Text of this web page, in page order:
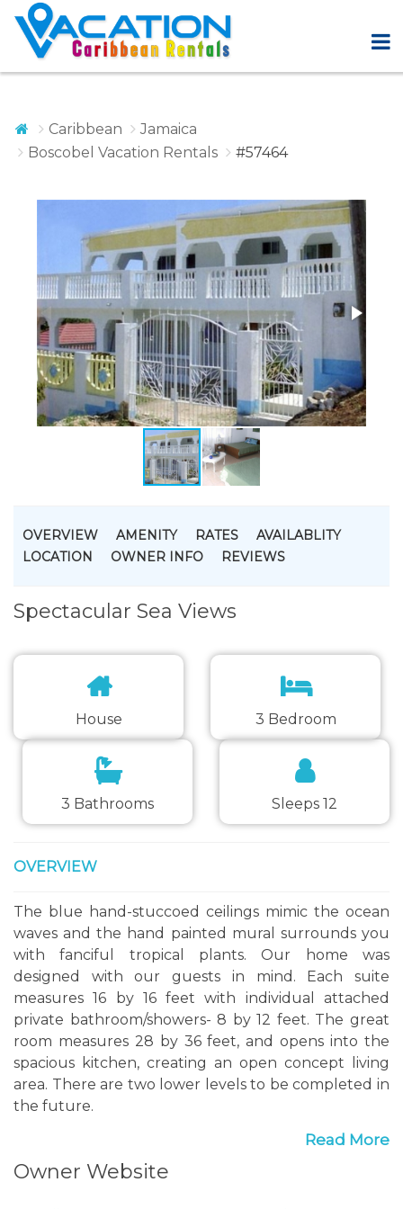
Caribbean
Jamaica
Boscobel Vacation Rentals
#57464
OVERVIEW AMENITY RATES
AVAILABLITY
LOCATION
OWNER INFO REVIEWS
Spectacular Sea Views
House 3 Bedroom
3 Bathrooms Sleeps 12
OVERVIEW
The blue hand-stuccoed ceilings mimic the ocean
waves and the hand painted mural surrounds you
with fanciful tropical plants. Our home was
designed with our guests in mind. Each suite
measures 16 by 16 feet with individual attached
private bathroom/showers- 8 by 12 feet. The great
room measures 28 by 36 feet, and opens into the
spacious kitchen, creating an open concept living
area. There are two lower levels to be completed in
the future.
Summerwind is nestled in the rustic village of
Boscobel, St Mary Parrish. Built on a hillside
Read More
Owner Website